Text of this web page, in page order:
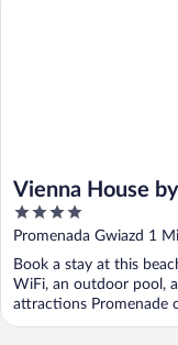
Vienna House
Baltic
4
out
of
5
Promenada Gwiazd 1
Book a stay at this
WiFi, an outdoor pool,
attractions Promenade